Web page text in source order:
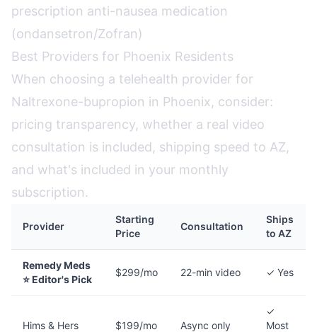
prescription anti-nausea medication
(ondansetron/Zofran)
Best Providers for Phoenix Residents
When choosing a telehealth provider for
Naltrexone-bupropion in Phoenix, consider:
pricing transparency, whether a real video
consultation is included, shipping speed to AZ,
and what's included in your monthly
subscription.
Provider
Starting
Price
Consultation
Ships
to AZ
Remedy Meds
⭐ Editor's Pick
$299/mo 22-min video ✓ Yes
Hims & Hers $199/mo Async only
✓
Most